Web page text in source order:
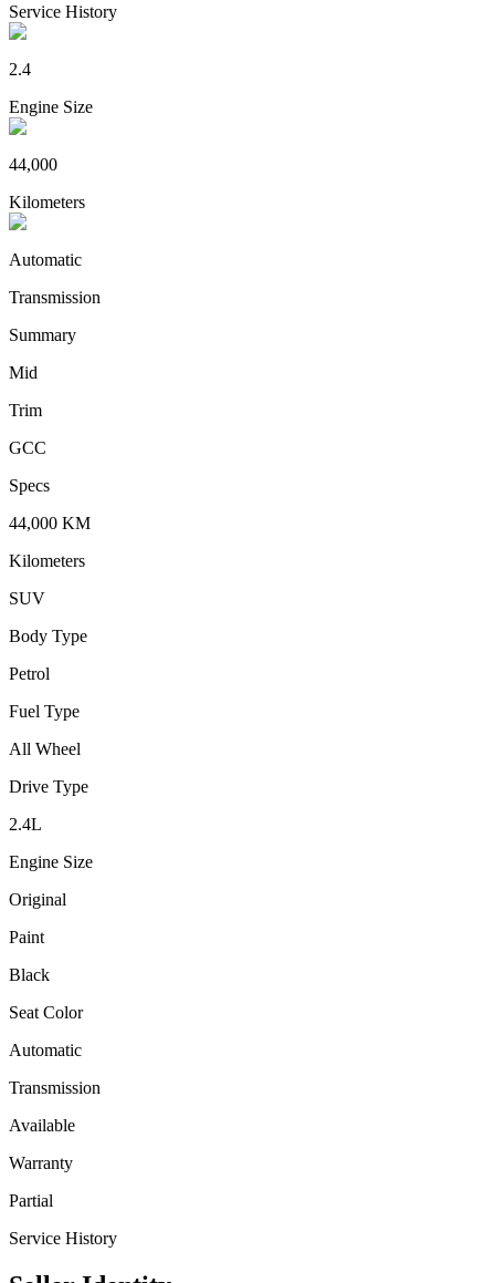
Service History
2.4
Engine Size
44,000
Kilometers
Automatic
Transmission
Summary
Mid
Trim
GCC
Specs
44,000 KM
Kilometers
SUV
Body Type
Petrol
Fuel Type
All Wheel
Drive Type
2.4L
Engine Size
Original
Paint
Black
Seat Color
Automatic
Transmission
Available
Warranty
Partial
Service History